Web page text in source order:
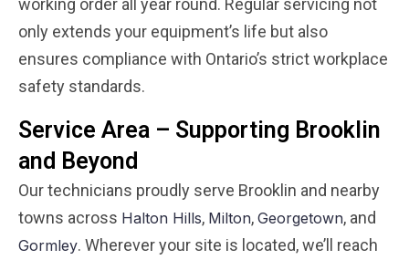
working order all year round. Regular servicing not
only extends your equipment’s life but also
ensures compliance with Ontario’s strict workplace
safety standards.
Service Area – Supporting Brooklin
and Beyond
Our technicians proudly serve Brooklin and nearby
towns across Halton Hills, Milton, Georgetown, and
Gormley. Wherever your site is located, we’ll reach